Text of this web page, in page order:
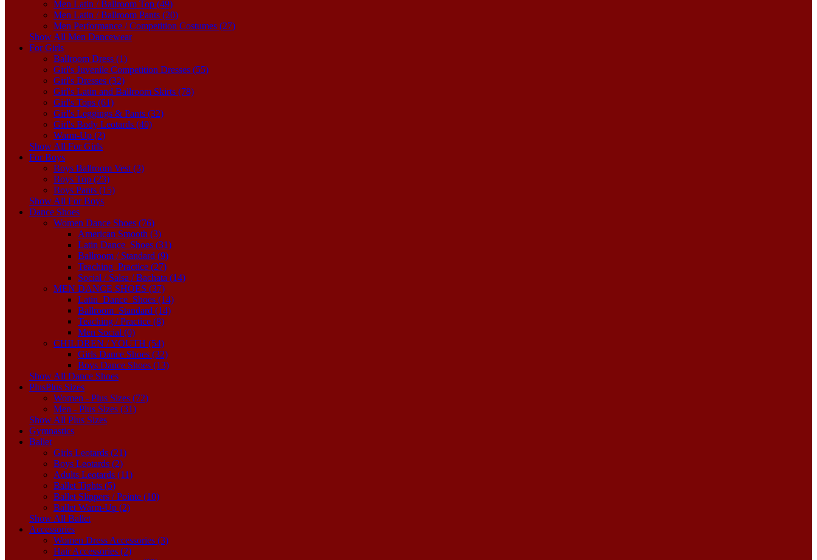
Men Latin / Ballroom Top (49)
Men Latin / Ballroom Pants (20)
Men Performance / Competition Costumes (27)
Show All Men Dancewear
For Girls
Ballroom Dress (1)
Girl's Juvenile Competition Dresses (55)
Girl's Dresses (32)
Girl's Latin and Ballroom Skirts (78)
Girl's Tops (61)
Girl's Leggings & Pants (32)
Girl's Body Leotards (40)
Warm-Up (2)
Show All For Girls
For Boys
Boys Ballroom Vest (3)
Boys Top (23)
Boys Pants (15)
Show All For Boys
Dance Shoes
Women Dance Shoes (76)
American Smooth (3)
Latin Dance_Shoes (31)
Ballroom / Standard (9)
Teaching_Practice (27)
Social / Salsa / Bachata (14)
MEN DANCE SHOES (37)
Latin_Dance_Shoes (14)
Ballroom_Standard (14)
Teaching / Practice (8)
Men Social (0)
CHILDREN / YOUTH (54)
Girls Dance Shoes (32)
Boys Dance Shoes (13)
Show All Dance Shoes
PlusPlus Sizes
Women - Plus Sizes (72)
Men - Plus Sizes (31)
Show All Plus Sizes
Gymnastics
Ballet
Girls Leotards (21)
Boys Leotards (2)
Adults Leotards (11)
Ballet Tights (5)
Ballet Slippers / Pointe (10)
Ballet Warm-Up (2)
Show All Ballet
Accessories
Women Dress Accessories (3)
Hair Accessories (2)